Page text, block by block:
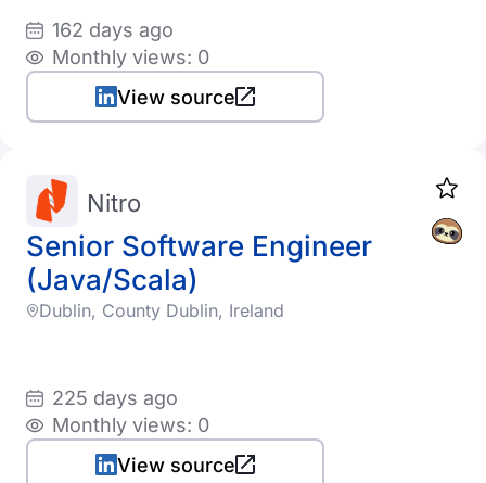
162 days ago
Monthly views: 0
View source
Senior Software Engineer
(Java/Scala)
Nitro
Dublin, County Dublin, Ireland
225 days ago
Monthly views: 0
View source